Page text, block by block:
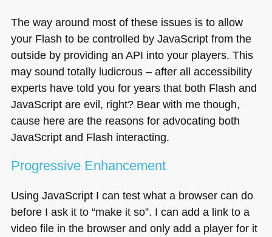
The way around most of these issues is to allow
your Flash to be controlled by JavaScript from the
outside by providing an API into your players. This
may sound totally ludicrous – after all accessibility
experts have told you for years that both Flash and
JavaScript are evil, right? Bear with me though,
cause here are the reasons for advocating both
JavaScript and Flash interacting.
Progressive Enhancement
Using JavaScript I can test what a browser can do
before I ask it to “make it so”. I can add a link to a
video file in the browser and only add a player for it